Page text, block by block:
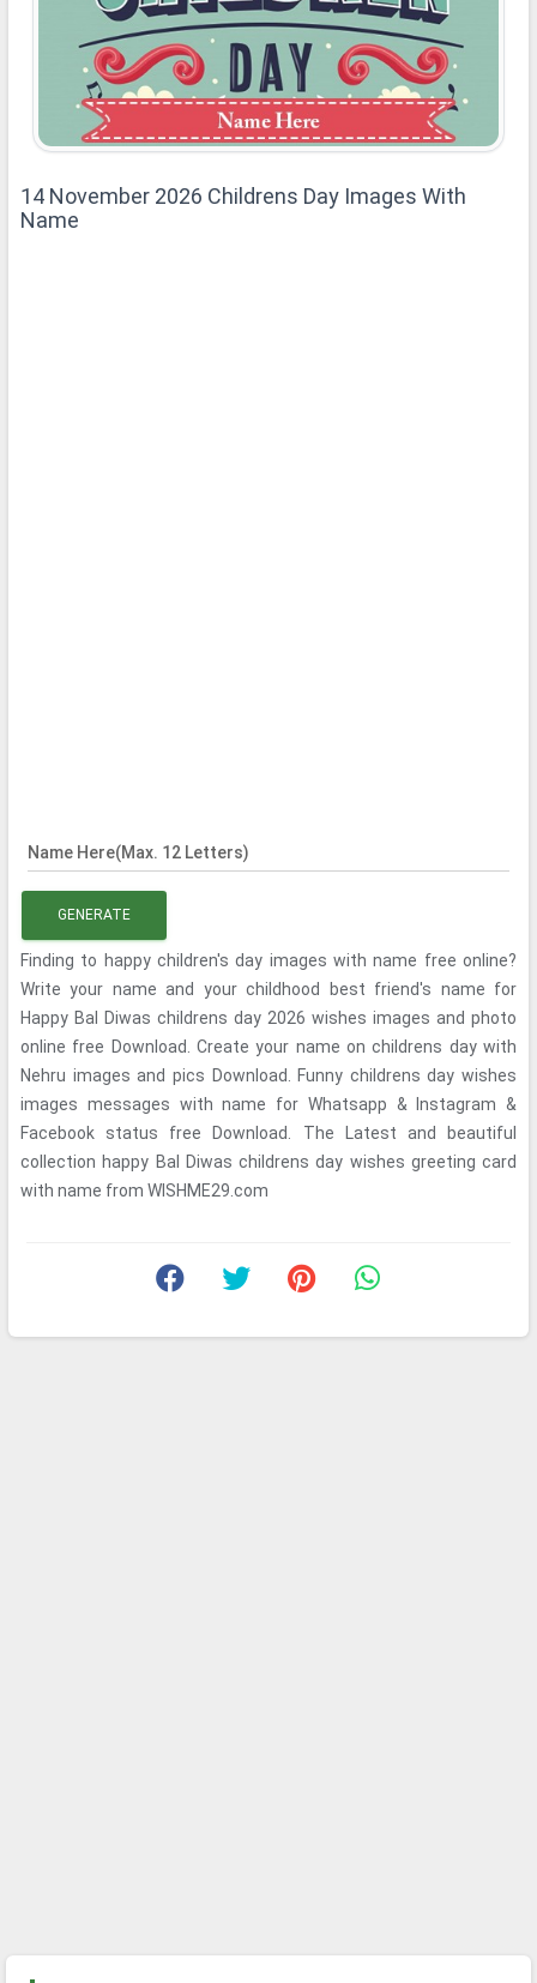
14 November 2026 Childrens Day Images With
Name
Name Here(Max. 12 Letters)
GENERATE
Finding to happy children's day images with name free online?
Write your name and your childhood best friend's name for
Happy Bal Diwas childrens day 2026 wishes images and photo
online free Download. Create your name on childrens day with
Nehru images and pics Download. Funny childrens day wishes
images messages with name for Whatsapp & Instagram &
Facebook status free Download. The Latest and beautiful
collection happy Bal Diwas childrens day wishes greeting card
with name from WISHME29.com